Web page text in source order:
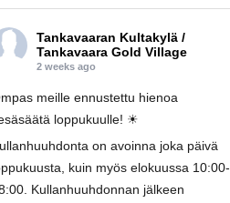
Tankavaaran Kultakylä /
Tankavaara Gold Village
2 weeks ago
meille ennustettu hienoa
loppukuulle! ☀
on avoinna joka päivä
kuin myös elokuussa 10:00-
Kullanhuuhdonnan jälkeen